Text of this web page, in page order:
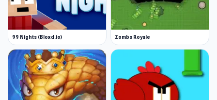
99 Nights (Bloxd.io) Zombs Royale